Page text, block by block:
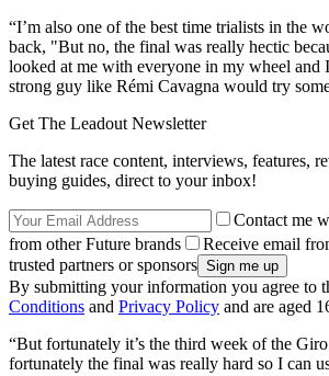
“I’m also one of the best time trialists in the
back, "But no, the final was really hectic
looked at me with everyone in my wheel and
strong guy like Rémi Cavagna would try
Get The Leadout Newsletter
The latest race content, interviews, features,
buying guides, direct to your inbox!
Contact me
from other Future brands
Receive email
trusted partners or sponsors
By submitting your information you agree to
Conditions and Privacy Policy and are aged
“But fortunately it’s the third week of the
fortunately the final was really hard so I can